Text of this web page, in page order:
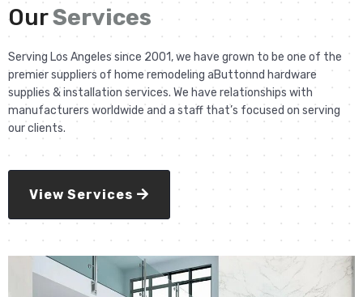
OurServices
Serving Los Angeles since 2001, we have grown to be one of the
premier suppliers of home remodeling aButtonnd hardware
supplies & installation services. We have relationships with
manufacturers worldwide and a staff that’s focused on serving
our clients.
View Services